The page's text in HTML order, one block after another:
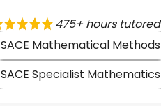
475+ hours tutored
SACE Mathematical Methods
SACE Specialist Mathematics